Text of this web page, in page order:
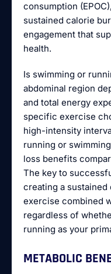
consumption
sustained calorie
engagement that
health.
Is swimming or
abdominal region
and total energy
specific exercise
high-intensity
running or
loss benefits
The key to
creating a
exercise combined
regardless of
running as your
METABOLIC